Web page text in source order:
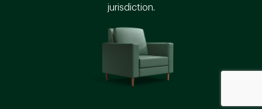
jurisdiction.